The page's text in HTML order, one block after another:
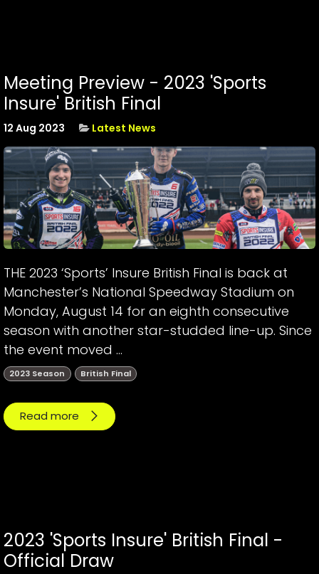
Meeting Preview - 2023 'Sports
Insure' British Final
12 Aug 2023 Latest News
THE 2023 ‘Sports’ Insure British Final is back at
Manchester’s National Speedway Stadium on
Monday, August 14 for an eighth consecutive
season with another star-studded line-up. Since
the event moved ...
2023 Season British Final
Read more
2023 'Sports Insure' British Final -
Official Draw